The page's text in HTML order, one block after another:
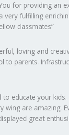
for providing an
very fulfilling
classmates”
loving and
to parents.
to educate your
wing are amazing.
great